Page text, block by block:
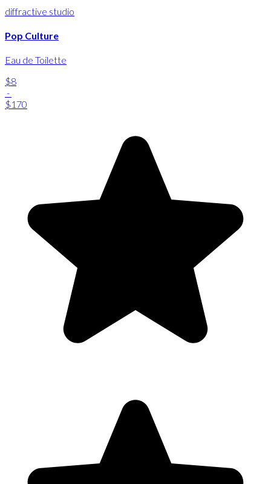
diffractive studio
Pop Culture
Eau de Toilette
$8
-
$170